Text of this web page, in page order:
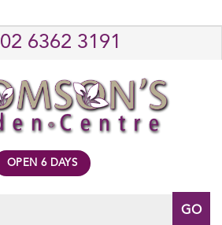
02 6362 3191
OPEN 6 DAYS